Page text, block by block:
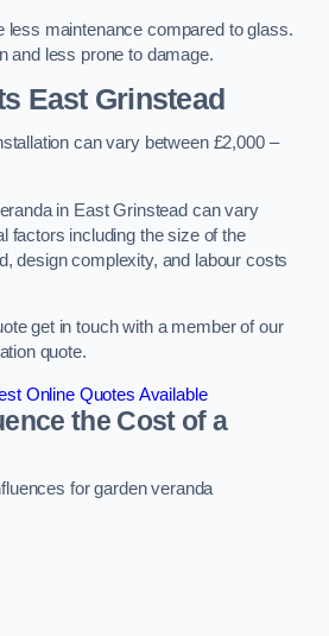
less maintenance compared to glass.
and less prone to damage.
East Grinstead
can vary between £2,000 –
in East Grinstead can vary
factors including the size of the
design complexity, and labour costs
get in touch with a member of our
quote.
Online Quotes Available
the Cost of a
for garden veranda